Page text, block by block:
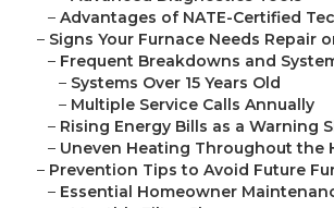
– Advantages of NATE-Certified
– Signs Your Furnace Needs Repair
– Frequent Breakdowns and
– Systems Over 15 Years Old
– Multiple Service Calls Annually
– Rising Energy Bills as a Warning
– Uneven Heating Throughout the
– Prevention Tips to Avoid Future
– Essential Homeowner